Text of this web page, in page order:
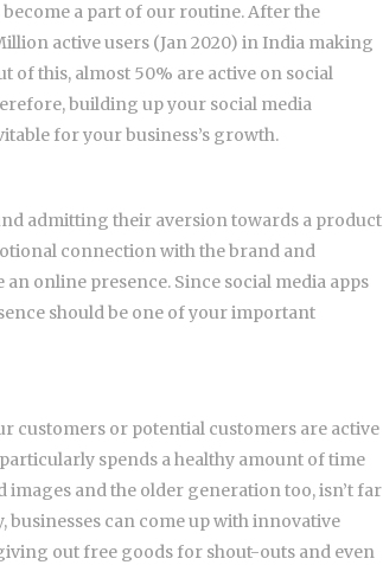
a part of our routine. After the
active users (Jan 2020) in India making
of this, almost 50% are active on social
building up your social media
for your business’s growth.
admitting their aversion towards a product
connection with the brand and
online presence. Since social media apps
should be one of your important
customers or potential customers are active
spends a healthy amount of time
and the older generation too, isn’t far
businesses can come up with innovative
out free goods for shout-outs and even